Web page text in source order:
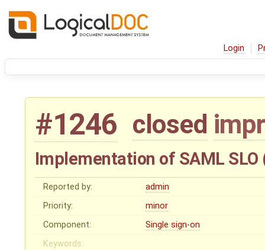
Login
#1246 closed
Implementation of SAML SLO
Reported by:
admin
Priority:
minor
Component:
Single sign-on
Keywords: